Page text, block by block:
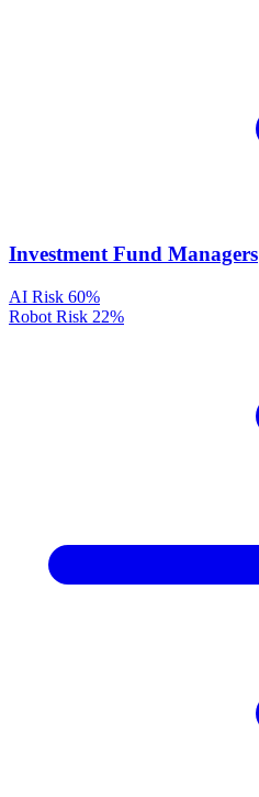
Investment Fund Managers
AI Risk 60%
Robot Risk 22%